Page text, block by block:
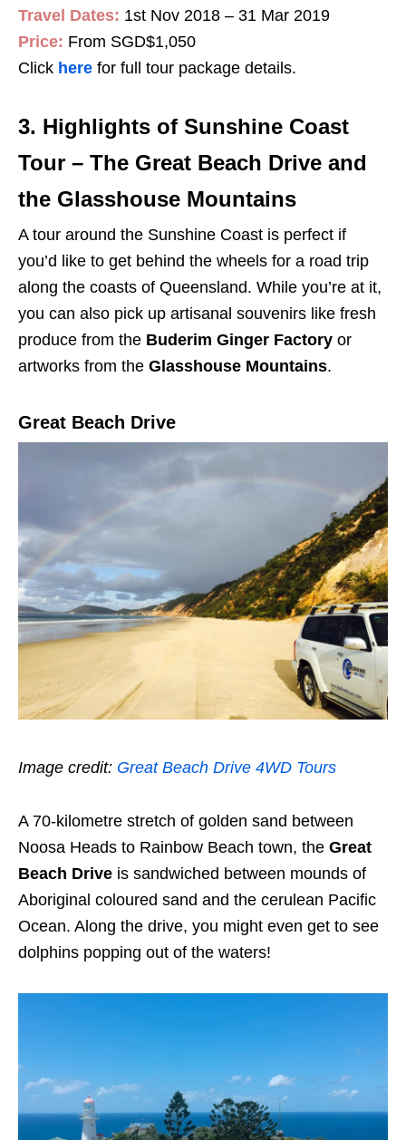
Travel Dates: 1st Nov 2018 – 31 Mar 2019
Price: From SGD$1,050
Click here for full tour package details.
3. Highlights of Sunshine Coast
Tour – The Great Beach Drive and
the Glasshouse Mountains
A tour around the Sunshine Coast is perfect if
you’d like to get behind the wheels for a road trip
along the coasts of Queensland. While you’re at it,
you can also pick up artisanal souvenirs like fresh
produce from the Buderim Ginger Factory or
artworks from the Glasshouse Mountains.
Great Beach Drive
Image credit: Great Beach Drive 4WD Tours
A 70-kilometre stretch of golden sand between
Noosa Heads to Rainbow Beach town, the Great
Beach Drive is sandwiched between mounds of
Aboriginal coloured sand and the cerulean Pacific
Ocean. Along the drive, you might even get to see
dolphins popping out of the waters!